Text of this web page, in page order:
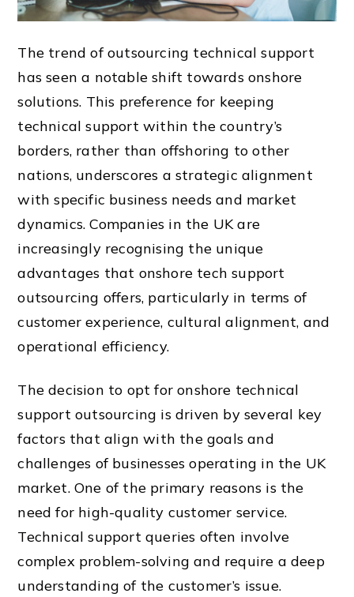
The trend of outsourcing technical support
has seen a notable shift towards onshore
solutions. This preference for keeping
technical support within the country’s
borders, rather than offshoring to other
nations, underscores a strategic alignment
with specific business needs and market
dynamics. Companies in the UK are
increasingly recognising the unique
advantages that onshore tech support
outsourcing offers, particularly in terms of
customer experience, cultural alignment, and
operational efficiency.
The decision to opt for onshore technical
support outsourcing is driven by several key
factors that align with the goals and
challenges of businesses operating in the UK
market. One of the primary reasons is the
need for high-quality customer service.
Technical support queries often involve
complex problem-solving and require a deep
understanding of the customer’s issue.